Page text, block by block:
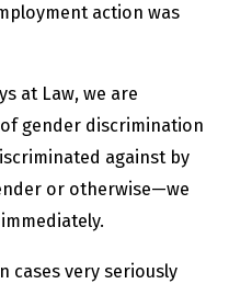
action was
at Law, we are
gender discrimination
against by
or otherwise—we
cases very seriously